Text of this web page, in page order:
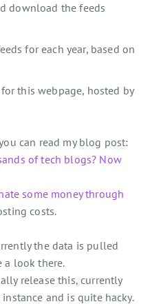
download the feeds
for each year, based on
this webpage, hosted by
can read my blog post:
of tech blogs? Now
some money through
costs.
the data is pulled
a look there.
release this, currently
and is quite hacky.